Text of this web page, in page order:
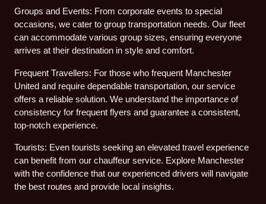
Groups and Events: From corporate events to special
occasions, we cater to group transportation needs. Our fleet
can accommodate various group sizes, ensuring everyone
arrives at their destination in style and comfort.
Frequent Travellers: For those who frequent Manchester
United and require dependable transportation, our service
offers a reliable solution. We understand the importance of
consistency for frequent flyers and guarantee a consistent,
top-notch experience.
Tourists: Even tourists seeking an elevated travel experience
can benefit from our chauffeur service. Explore Manchester
with the confidence that our experienced drivers will navigate
the best routes and provide local insights.